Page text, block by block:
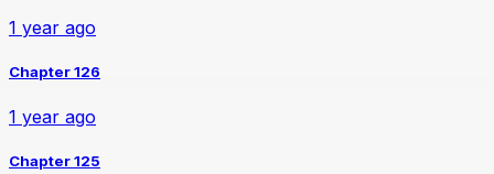
1 year ago
Chapter 126
1 year ago
Chapter 125